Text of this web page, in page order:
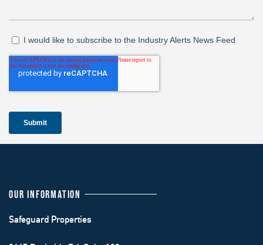
OUR INFORMATION
Safeguard Properties